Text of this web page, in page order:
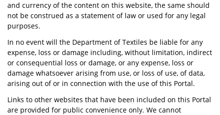
and currency of the content on this website, the same should
not be construed as a statement of law or used for any legal
purposes.
In no event will the Department of Textiles be liable for any
expense, loss or damage including, without limitation, indirect
or consequential loss or damage, or any expense, loss or
damage whatsoever arising from use, or loss of use, of data,
arising out of or in connection with the use of this Portal.
Links to other websites that have been included on this Portal
are provided for public convenience only. We cannot